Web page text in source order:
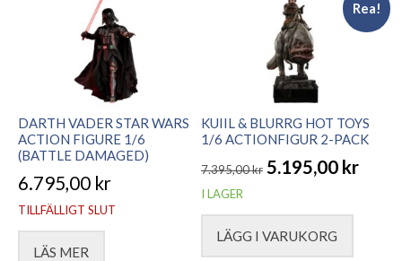
DARTH VADER STAR WARS
ACTION FIGURE 1/6
(BATTLE DAMAGED)
6.795,00 kr
TILLFÄLLIGT SLUT
LÄS MER
Rea!
KUIIL & BLURRG HOT TOYS
1/6 ACTIONFIGUR 2-PACK
7.395,00kr
Det
ursprungliga
priset
5.195,00 kr
Det
nuvarande
priset
I LAGER
LÄGG I VARUKORG